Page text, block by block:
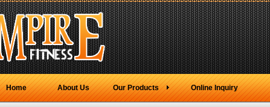
Home About Us Our Products Online Inquiry